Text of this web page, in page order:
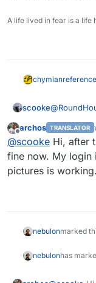
A life lived in fear is a life
chymian
scooke@
Offline
archos TRANSLATOR
@scooke Hi, after
fine now. My login
pictures is working.
nebulonmarked
nebulonhas